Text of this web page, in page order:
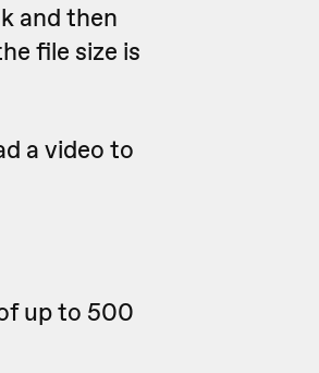
and then
file size is
a video to
up to 500